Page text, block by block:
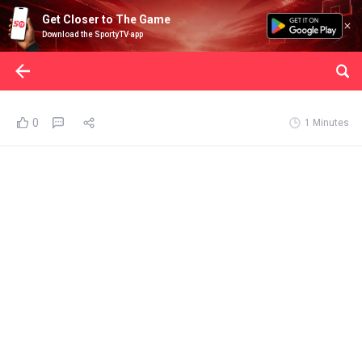
Get Closer to The Game
Download the SportyTV app
0 1 Minutes